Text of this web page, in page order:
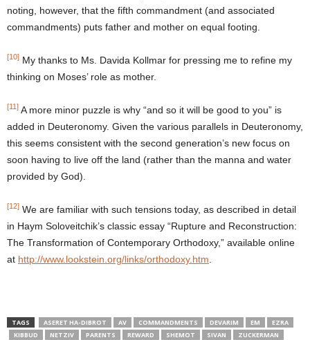
noting, however, that the fifth commandment (and associated
commandments) puts father and mother on equal footing.
[10] My thanks to Ms. Davida Kollmar for pressing me to refine my
thinking on Moses’ role as mother.
[11] A more minor puzzle is why “and so it will be good to you” is
added in Deuteronomy. Given the various parallels in Deuteronomy,
this seems consistent with the second generation’s new focus on
soon having to live off the land (rather than the manna and water
provided by God).
[12] We are familiar with such tensions today, as described in detail
in Haym Soloveitchik’s classic essay “Rupture and Reconstruction:
The Transformation of Contemporary Orthodoxy,” available online
at http://www.lookstein.org/links/orthodoxy.htm
TAGS ASERET HA-DIBROT AV COMMANDMENTS DEVARIM EM
EZRA
KIBBUD
NETZIV PARENTS REWARD SHEMOT SIVAN ZUCKERMAN